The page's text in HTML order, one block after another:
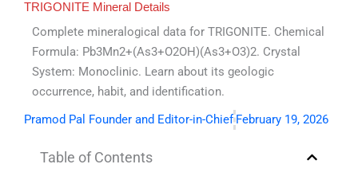
TRIGONITE Mineral Details
Complete mineralogical data for TRIGONITE. Chemical
Formula: Pb3Mn2+(As3+O2OH)(As3+O3)2. Crystal
System: Monoclinic. Learn about its geologic
occurrence, habit, and identification.
Pramod Pal Founder and Editor-in-Chief February 19, 2026
Table of Contents